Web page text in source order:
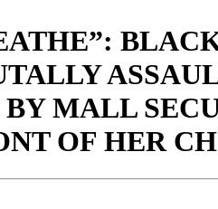
MALL
OF HER